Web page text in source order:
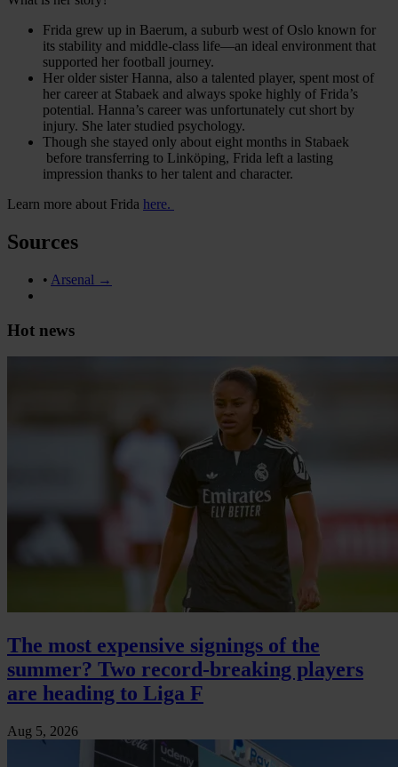
Frida grew up in Baerum, a suburb west of Oslo known for
its stability and middle-class life—an ideal environment that
supported her football journey.
Her older sister Hanna, also a talented player, spent most of
her career at Stabaek and always spoke highly of Frida’s
potential. Hanna’s career was unfortunately cut short by
injury. She later studied psychology.
Though she stayed only about eight months in Stabaek
before transferring to Linköping, Frida left a lasting
impression thanks to her talent and character.
Learn more about Frida here.
Sources
• Arsenal →
Hot news
The most expensive signings of the
summer? Two record-breaking players
are heading to Liga F
Aug 5, 2026